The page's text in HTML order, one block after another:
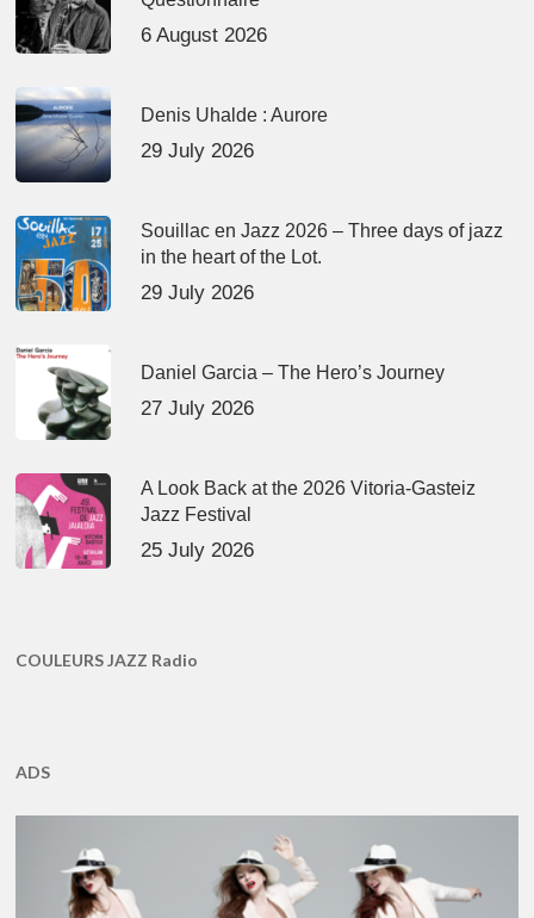
6 August 2026
Denis Uhalde : Aurore
29 July 2026
Souillac en Jazz 2026 – Three days of jazz
in the heart of the Lot.
29 July 2026
Daniel Garcia – The Hero’s Journey
27 July 2026
A Look Back at the 2026 Vitoria-Gasteiz
Jazz Festival
25 July 2026
COULEURS JAZZ Radio
ADS